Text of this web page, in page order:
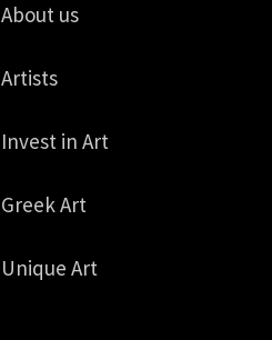
About us
Artists
Invest in Art
Greek Art
Unique Art